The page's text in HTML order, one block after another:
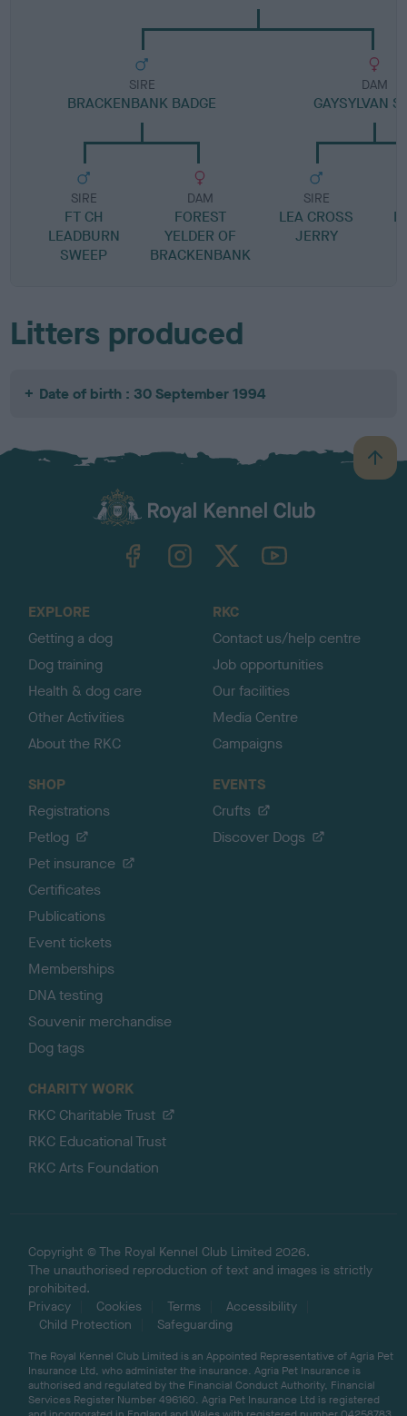
SIRE
BRACKENBANK BADGE
SIRE
FT CH
LEADBURN
SWEEP
DAM
FOREST
YELDER OF
BRACKENBANK
DAM
GAYSYLVAN
SIRE
LEA CROSS
JERRY
Litters produced
Date of birth : 30 September 1994
B
a
TheKennelClubUK on YouTube
EXPLORE
Getting a dog
Dog training
Health & dog care
Other Activities
About the RKC
RKC
Contact us/help centre
Job opportunities
Our facilities
Media Centre
Campaigns
SHOP
Registrations
Petlog
Pet insurance
Certificates
Publications
Event tickets
Memberships
DNA testing
Souvenir merchandise
Dog tags
EVENTS
Crufts
Discover Dogs
CHARITY WORK
RKC Charitable Trust
RKC Educational Trust
RKC Arts Foundation
Copyright © The Royal Kennel Club Limited 2026.
The unauthorised reproduction of text and images is strictly
prohibited.
Privacy
Cookies Terms
Accessibility
Child Protection
Safeguarding
The Royal Kennel Club Limited is an Appointed Representative of Agria Pet
Insurance Ltd, who administer the insurance. Agria Pet Insurance is
authorised and regulated by the Financial Conduct Authority, Financial
Services Register Number 496160. Agria Pet Insurance Ltd is registered